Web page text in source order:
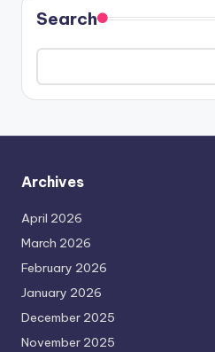
Search
Archives
April 2026
March 2026
February 2026
January 2026
December 2025
November 2025